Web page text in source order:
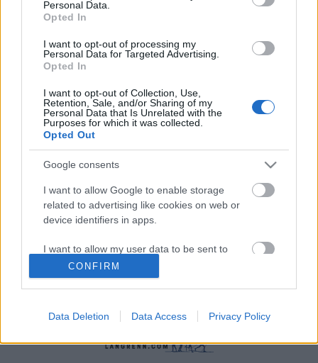
Personal Data.
Opted In
I want to opt-out of processing my
Personal Data for Targeted Advertising.
Opted In
I want to opt-out of Collection, Use,
Retention, Sale, and/or Sharing of my
Personal Data that Is Unrelated with the
Purposes for which it was collected.
Opted Out
Google consents
I want to allow Google to enable storage
related to advertising like cookies on web or
device identifiers in apps.
I want to allow my user data to be sent to
Google for online advertising purposes.
I want to allow Google to send me
related to analytics like cookies on web or
CONFIRM
Data Deletion Data Access Privacy Policy
Ski-topp sier opp på dagen
INGEBORG SCHEVE 05.06.2026
åpen konflikt med den omstridte presidenten Johan Eliasch.